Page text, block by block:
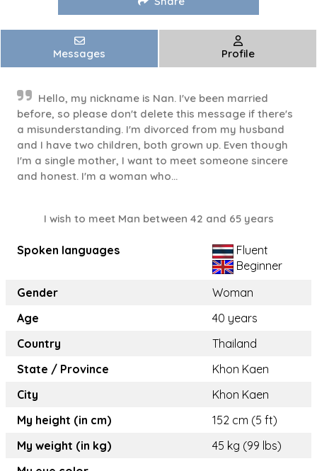
Messages Profile
Hello, my nickname is Nan. I've been married
before, so please don't delete this message if there's
a misunderstanding. I'm divorced from my husband
and I have two children, both grown up. Even though
I'm a single mother, I want to meet someone sincere
and honest. I'm a woman who...
I wish to meet Man between 42 and 65 years
Spoken languages
Fluent
Beginner
Gender
Woman
Age
40 years
Country
Thailand
State / Province
Khon Kaen
City
Khon Kaen
My height (in cm)
152 cm (5 ft)
My weight (in kg)
45 kg (99 lbs)